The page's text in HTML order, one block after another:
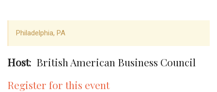
Philadelphia, PA
Host: British American Business Council
Register for this event